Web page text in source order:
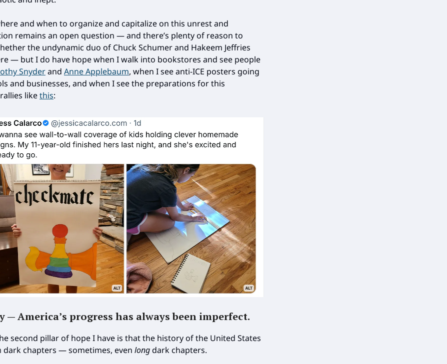
and when to organize and capitalize on this unrest and
remains an open question — and there’s plenty of reason to
the undynamic duo of Chuck Schumer and Hakeem Jeffries
— but I do have hope when I walk into bookstores and see people
Snyderand Anne Applebaum, when I see anti-ICE posters going
and businesses, and when I see the preparations for this
likethis:
— America’s progress has always been imperfect.
second pillar of hope I have is that the history of the United States
chapters — sometimes, even longdark chapters.